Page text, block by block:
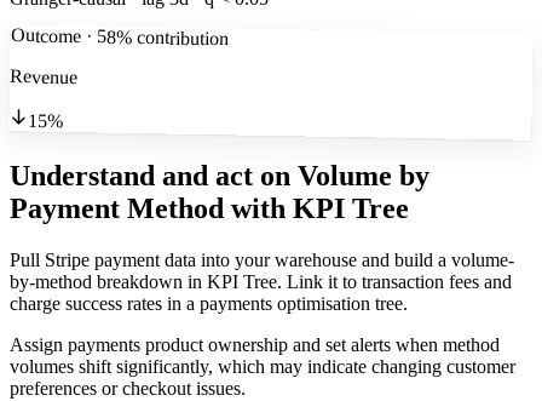
Outcome · 58% contribution
Revenue
15%
Understand and act on Volume by
Payment Method with KPI Tree
Pull Stripe payment data into your warehouse and build a volume-
by-method breakdown in KPI Tree. Link it to transaction fees and
charge success rates in a payments optimisation tree.
Assign payments product ownership and set alerts when method
volumes shift significantly, which may indicate changing customer
preferences or checkout issues.